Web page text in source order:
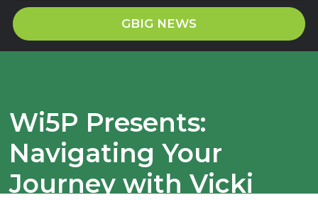
GBIG NEWS
Wi5P Presents:
Navigating Your
Journey with Vicki